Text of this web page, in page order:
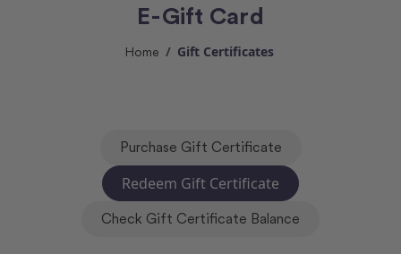
E-Gift Card
Home Gift Certificates
Purchase Gift Certificate
Redeem Gift Certificate
Check Gift Certificate Balance